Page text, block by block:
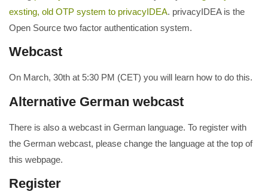
exsting, old OTP system to privacyIDEA. privacyIDEA is the
Open Source two factor authentication system.
Webcast
On March, 30th at 5:30 PM (CET) you will learn how to do this.
Alternative German webcast
There is also a webcast in German language. To register with
the German webcast, please change the language at the top of
this webpage.
Register